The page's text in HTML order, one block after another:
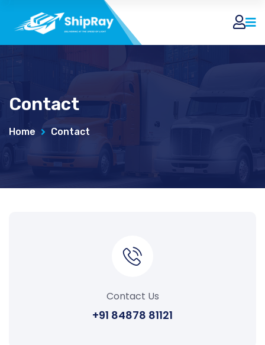
Contact
Home Contact
Contact Us
+91 84878 81121